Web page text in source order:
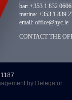
bar: +353 1 832 0606
marina: +353 1 839
email: office@hyc.ie
CONTACT THE
by Delegator